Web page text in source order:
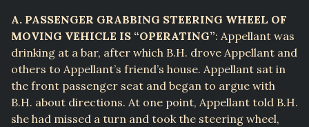
A. PASSENGER GRABBING STEERING WHEEL OF
MOVING VEHICLE IS “OPERATING”: Appellant was
drinking at a bar, after which B.H. drove Appellant and
others to Appellant’s friend’s house. Appellant sat in
the front passenger seat and began to argue with
B.H. about directions. At one point, Appellant told B.H.
she had missed a turn and took the steering wheel,